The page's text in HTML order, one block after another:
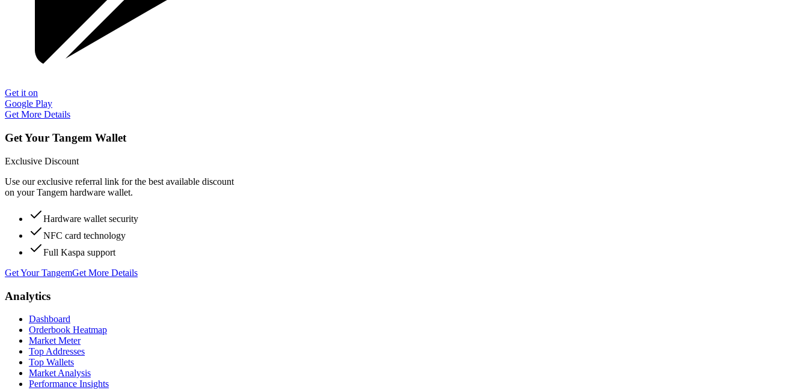
Get it on
Google Play
Get More Details
Get Your Tangem Wallet
Exclusive Discount
Use our exclusive referral link for the best available discount
on your Tangem hardware wallet.
Hardware wallet security
NFC card technology
Full Kaspa support
Get Your TangemGet More Details
Analytics
Dashboard
Orderbook Heatmap
Market Meter
Top Addresses
Top Wallets
Market Analysis
Performance Insights